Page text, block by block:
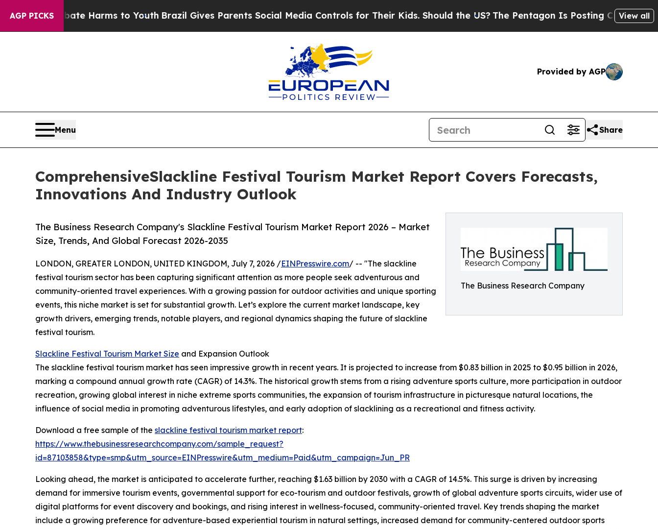
AGP PICKS
Abate Harms to YouthBrazil Gives Parents Social Media Controls for Their Kids. Should the US?The Pentagon Is Posting Cryptic BiblicalView all
Provided by AGP
Menu Share
ComprehensiveSlackline Festival Tourism Market Report Covers Forecasts,
Innovations And Industry Outlook
The Business Research Company
The Business Research Company's Slackline Festival Tourism Market Report 2026 – Market
Size, Trends, And Global Forecast 2026-2035
LONDON, GREATER LONDON, UNITED KINGDOM, July 7, 2026 /EINPresswire.com/ -- "The slackline
festival tourism sector has been capturing significant attention as more people seek adventurous and
community-oriented travel experiences. With a growing passion for outdoor activities and unique sporting
events, this niche market is set for substantial growth. Let’s explore the current market landscape, key
growth drivers, emerging trends, notable players, and regional dynamics shaping the future of slackline
festival tourism.
Slackline Festival Tourism Market Size and Expansion Outlook
The slackline festival tourism market has seen impressive growth in recent years. It is projected to increase from $0.83 billion in 2025 to $0.95 billion in 2026,
marking a compound annual growth rate (CAGR) of 14.3%. The historical growth stems from a rising adventure sports culture, more participation in outdoor
recreation, growing global interest in niche extreme sports communities, the expansion of tourism infrastructure in picturesque natural locations, the
influence of social media in promoting adventurous lifestyles, and early adoption of slacklining as a recreational and fitness activity.
Download a free sample of the slackline festival tourism market report:
https://www.thebusinessresearchcompany.com/sample_request?
id=87103858&type=smp&utm_source=EINPresswire&utm_medium=Paid&utm_campaign=Jun_PR
Looking ahead, the market is anticipated to accelerate further, reaching $1.63 billion by 2030 with a CAGR of 14.5%. This surge is driven by increasing
demand for immersive tourism events, governmental support for eco-tourism and outdoor festivals, growth of global adventure sports circuits, wider use of
digital platforms for event discovery and bookings, and rising interest in wellness-focused, community-oriented travel. Key trends shaping the market
include a growing preference for adventure-based experiential tourism in natural settings, increased demand for community-centered outdoor sports